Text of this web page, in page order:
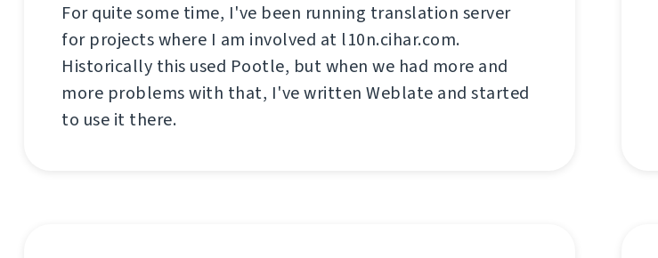
For quite some time, I've been running translation server
for projects where I am involved at l10n.cihar.com.
Historically this used Pootle, but when we had more and
more problems with that, I've written Weblate and started
to use it there.